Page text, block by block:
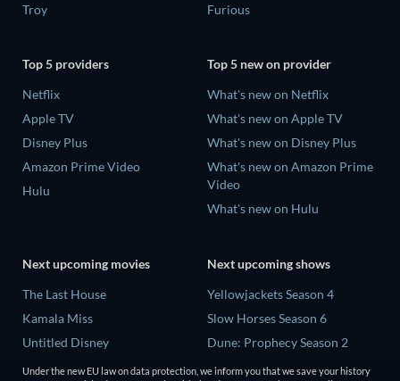
Troy
Furious
Top 5 providers
Netflix
Apple TV
Disney Plus
Amazon Prime Video
Hulu
Top 5 new on provider
What's new on Netflix
What's new on Apple TV
What's new on Disney Plus
What's new on Amazon Prime
Video
What's new on Hulu
Next upcoming movies
The Last House
Kamala Miss
Untitled Disney
Big Baby
Next upcoming shows
Yellowjackets Season 4
Slow Horses Season 6
Dune: Prophecy Season 2
The Gentlemen Season 2
Under the new EU law on data protection, we inform you that we save your history